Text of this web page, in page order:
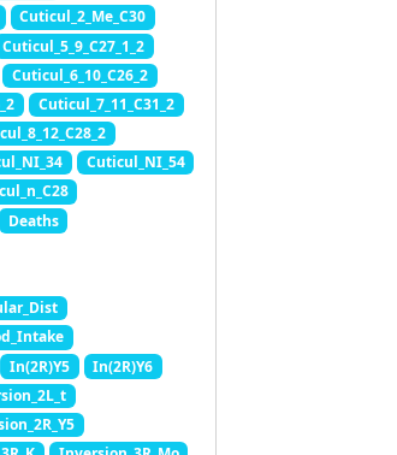
Cuticul_2_Me_C30
Cuticul_5_9_C27_1_2
Cuticul_6_10_C26_2
Cuticul_7_11_C31_2
Cuticul_NI_54
Deaths
In(2R)Y5
In(2R)Y6